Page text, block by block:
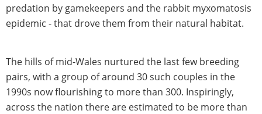
predation by gamekeepers and the rabbit myxomatosis
epidemic - that drove them from their natural habitat.
The hills of mid-Wales nurtured the last few breeding
pairs, with a group of around 30 such couples in the
1990s now flourishing to more than 300. Inspiringly,
across the nation there are estimated to be more than